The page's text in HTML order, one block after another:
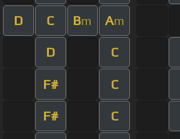
D C Bm Am
D C
F# C
F# C